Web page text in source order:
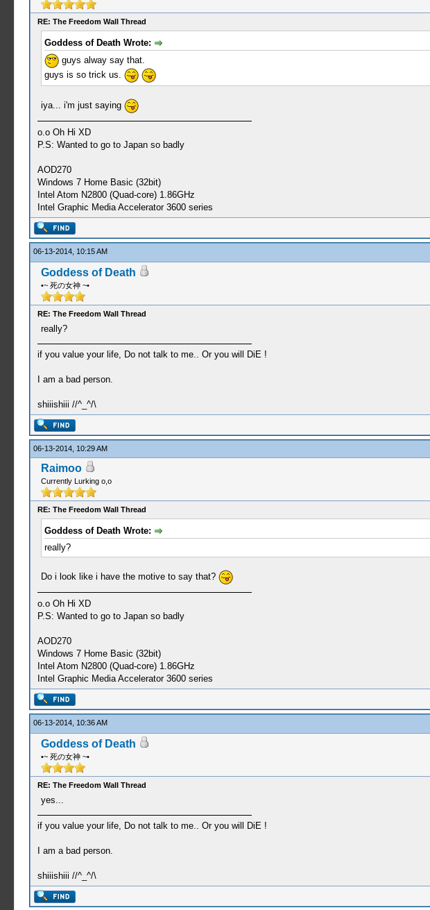
RE: The Freedom Wall Thread
Goddess of Death Wrote:
guys alway say that.
guys is so trick us.
iya... i'm just saying
o.o Oh Hi XD
P.S: Wanted to go to Japan so badly
AOD270
Windows 7 Home Basic (32bit)
Intel Atom N2800 (Quad-core) 1.86GHz
Intel Graphic Media Accelerator 3600 series
06-13-2014, 10:15 AM
Goddess of Death
•~ 死の女神 ~•
RE: The Freedom Wall Thread
really?
if you value your life, Do not talk to me.. Or you will DiE !
I am a bad person.
shiiishiii //^_^/\
06-13-2014, 10:29 AM
Raimoo
Currently Lurking o,o
RE: The Freedom Wall Thread
Goddess of Death Wrote:
really?
Do i look like i have the motive to say that?
o.o Oh Hi XD
P.S: Wanted to go to Japan so badly
AOD270
Windows 7 Home Basic (32bit)
Intel Atom N2800 (Quad-core) 1.86GHz
Intel Graphic Media Accelerator 3600 series
06-13-2014, 10:36 AM
Goddess of Death
•~ 死の女神 ~•
RE: The Freedom Wall Thread
yes...
if you value your life, Do not talk to me.. Or you will DiE !
I am a bad person.
shiiishiii //^_^/\